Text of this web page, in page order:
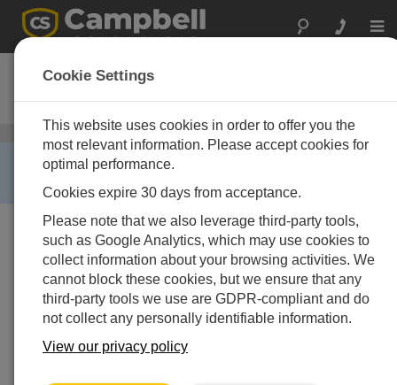
024A-L
Wind Direction Sensor
RETIRED ›
This product is not available for new orders.
Cookie Settings
This website uses cookies in order to offer you the
most relevant information. Please accept cookies for
optimal performance.
Cookies expire 30 days from acceptance.
Please note that we also leverage third-party tools,
such as Google Analytics, which may use cookies to
collect information about your browsing activities. We
cannot block these cookies, but we ensure that any
third-party tools we use are GDPR-compliant and do
not collect any personally identifiable information.
View our privacy policy